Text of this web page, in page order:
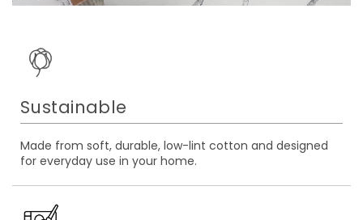
Sustainable
Made from soft, durable, low-lint cotton and designed
for everyday use in your home.